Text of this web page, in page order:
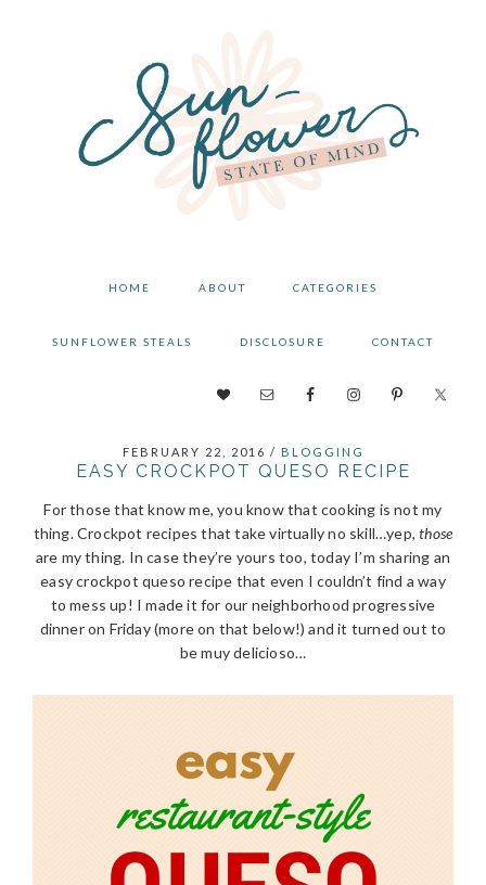
HOME ABOUT CATEGORIES
SUNFLOWER STEALS DISCLOSURE CONTACT
NAV
MENU
FEBRUARY 22, 2016 / BLOGGING
EASY CROCKPOT QUESO RECIPE
For those that know me, you know that cooking is not my
thing. Crockpot recipes that take virtually no skill…yep,those
are my thing. In case they’re yours too, today I’m sharing an
easy crockpot queso recipe that even I couldn’t find a way
to mess up! I made it for our neighborhood progressive
dinner on Friday (more on that below!) and it turned out to
be muy delicioso…